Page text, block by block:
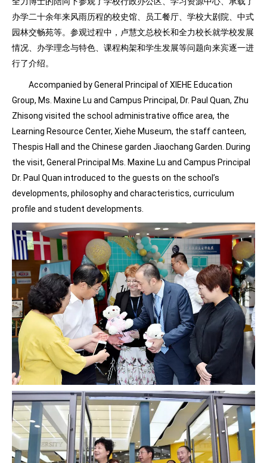
办学二十余年来风雨历程的校史馆、员工餐厅、学校大剧院、中式
园林交畅苑等。参观过程中，卢慧文总校长和全力校长就学校发展
情况、办学理念与特色、课程构架和学生发展等问题向来宾逐一进
行了介绍。
Accompanied by General Principal of XIEHE Education
Group, Ms. Maxine Lu and Campus Principal, Dr. Paul Quan, Zhu
Zhisong visited the school administrative office area, the
Learning Resource Center, Xiehe Museum, the staff canteen,
Thespis Hall and the Chinese garden Jiaochang Garden. During
the visit, General Principal Ms. Maxine Lu and Campus Principal
Dr. Paul Quan introduced to the guests on the school’s
developments, philosophy and characteristics, curriculum
profile and student developments.